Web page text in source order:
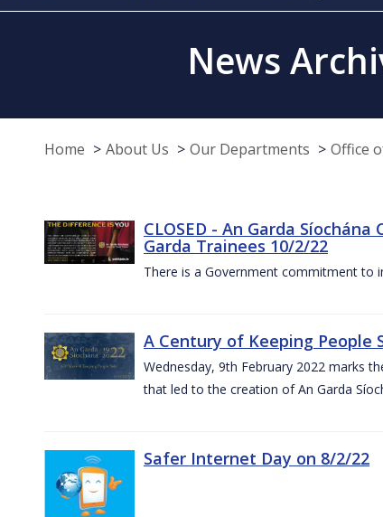
News
Home About Us Our Departments Office
CLOSED - An Garda
Garda Trainees 10/2/22
There is a Government commitment to
A Century of Keeping People
Wednesday, 9th February 2022 marks
that led to the creation of An Garda
Safer Internet Day on 8/2/22